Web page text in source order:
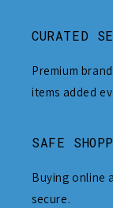
CURATED
Premium
items added
SAFE
Buying online
secure.